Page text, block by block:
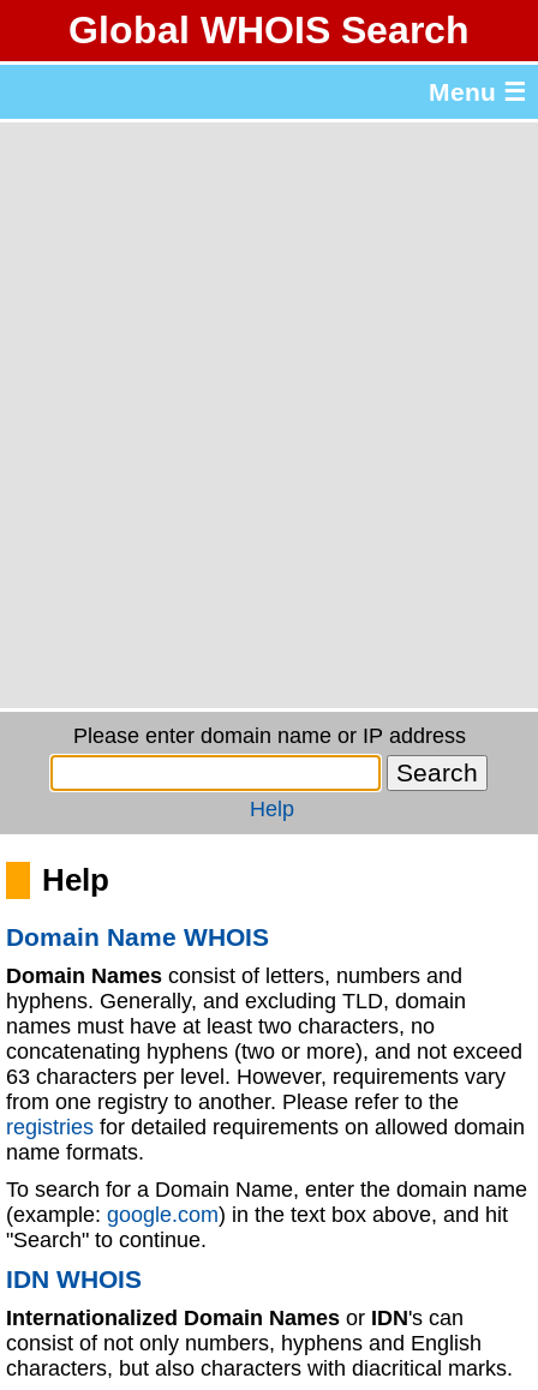
Global WHOIS Search
Menu ☰
Please enter domain name or IP address
Help
Help
Domain Name WHOIS
Domain Names consist of letters, numbers and
hyphens. Generally, and excluding TLD, domain
names must have at least two characters, no
concatenating hyphens (two or more), and not exceed
63 characters per level. However, requirements vary
from one registry to another. Please refer to the
registries for detailed requirements on allowed domain
name formats.
To search for a Domain Name, enter the domain name
(example: google.com) in the text box above, and hit
"Search" to continue.
IDN WHOIS
Internationalized Domain Names or IDN's can
consist of not only numbers, hyphens and English
characters, but also characters with diacritical marks.